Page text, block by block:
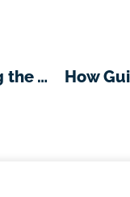
Navigating the Winter Months With the Help of Your Hotel App